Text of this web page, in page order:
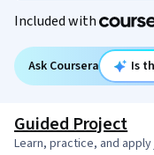
Included with
Ask Coursera Is
Guided Project
Learn, practice, and